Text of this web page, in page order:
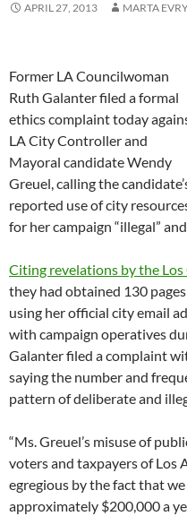
APRIL 27, 2013 MARTA
Former LA Councilwoman
Ruth Galanter filed a formal
ethics complaint today
LA City Controller and
Mayoral candidate Wendy
Greuel, calling the
reported use of city
for her campaign “illegal”
Citing revelations by the
they had obtained 130
using her official city email
with campaign operatives
Galanter filed a complaint
saying the number and
pattern of deliberate and
“Ms. Greuel’s misuse of
voters and taxpayers of Los
egregious by the fact that
approximately $200,000 a